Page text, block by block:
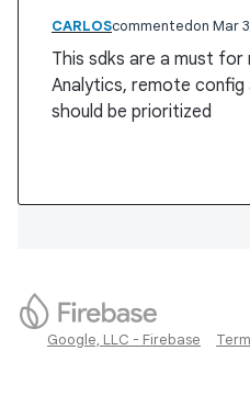
CARLOScommented Mar
This sdks are a must for
Analytics, remote
should be prioritized
Google, LLC - Firebase